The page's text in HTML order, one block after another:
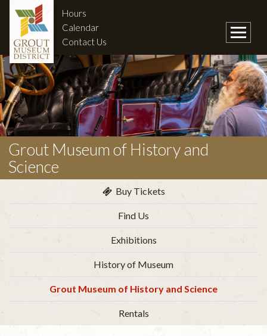
Hours
Calendar
Contact Us
Grout Museum of History and
Science
Buy Tickets
Find Us
Exhibitions
History of Museum
Grout Museum of History and Science
Rentals